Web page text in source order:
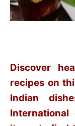
Discover
recipes on
Indian